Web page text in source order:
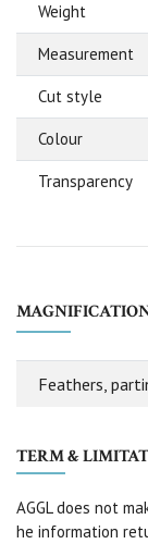
Weight
Measurement
Cut style
Colour
Transparency
Feathers,
TERM &
AGGL does not
he information